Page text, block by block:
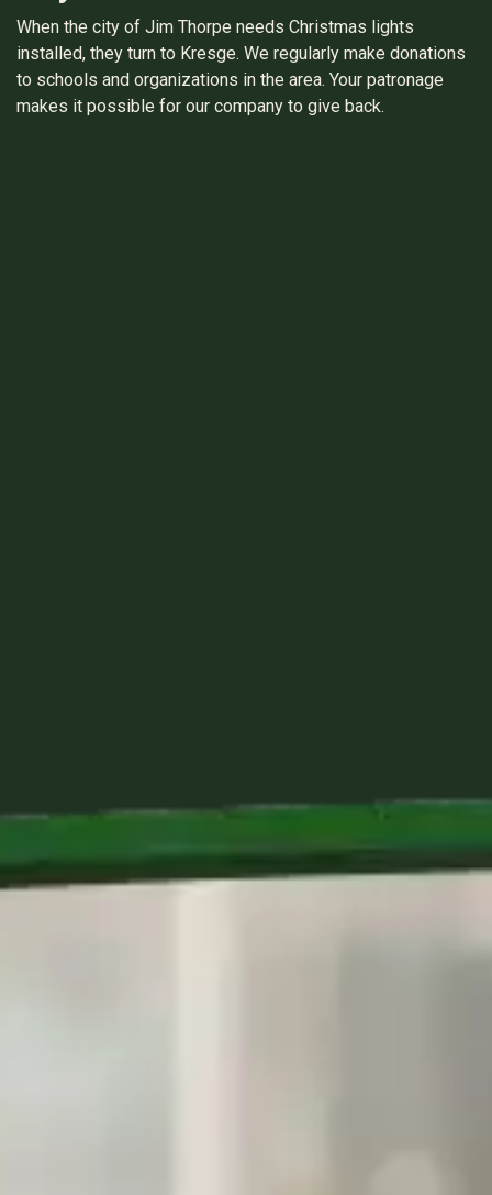
When the city of Jim Thorpe needs Christmas lights
installed, they turn to Kresge. We regularly make donations
to schools and organizations in the area. Your patronage
makes it possible for our company to give back.